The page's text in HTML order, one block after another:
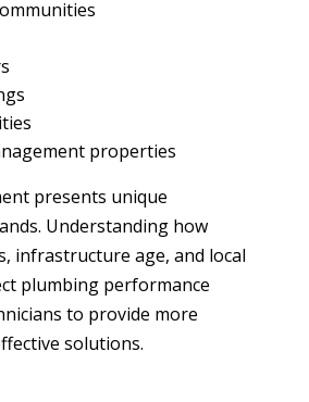
properties
presents unique
Understanding how
infrastructure age, and local
plumbing performance
to provide more
solutions.